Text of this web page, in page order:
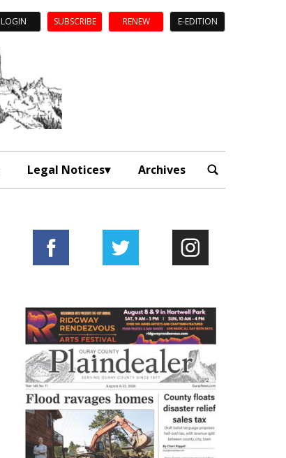
LOGIN SUBSCRIBE RENEW E-EDITION
Legal Notices Archives